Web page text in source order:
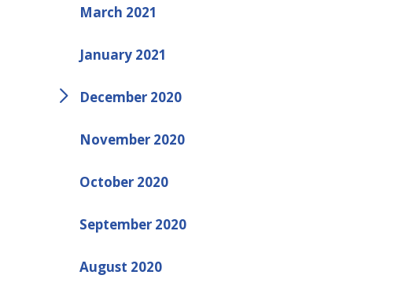
March 2021
January 2021
December 2020
November 2020
October 2020
September 2020
August 2020